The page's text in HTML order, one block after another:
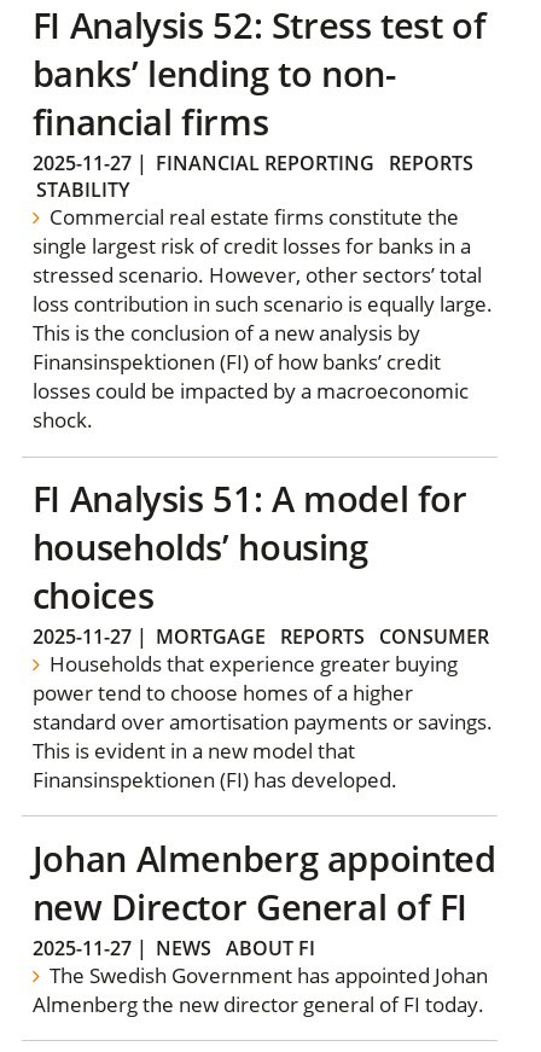
FI Analysis 52: Stress test of
banks’ lending to non-
financial firms
2025-11-27| FINANCIAL REPORTING
REPORTS
STABILITY
Commercial real estate firms constitute the
single largest risk of credit losses for banks in a
stressed scenario. However, other sectors’ total
loss contribution in such scenario is equally large.
This is the conclusion of a new analysis by
Finansinspektionen (FI) of how banks’ credit
losses could be impacted by a macroeconomic
shock.
FI Analysis 51: A model for
households’ housing
choices
2025-11-27| MORTGAGE REPORTS CONSUMER
Households that experience greater buying
power tend to choose homes of a higher
standard over amortisation payments or savings.
This is evident in a new model that
Finansinspektionen (FI) has developed.
Johan Almenberg appointed
new Director General of FI
2025-11-27| NEWS ABOUT FI
The Swedish Government has appointed Johan
Almenberg the new director general of FI today.